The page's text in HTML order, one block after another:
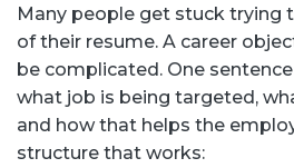
Many people get stuck trying
of their resume. A career
be complicated. One
what job is being targeted,
and how that helps the
structure that works: